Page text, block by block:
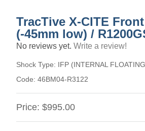
TracTive X-CITE
(-45mm low) /
No reviews yet. Write a review!
Shock Type: IFP (INTERNAL
Code: 46BM04-R3122
Price: $995.00